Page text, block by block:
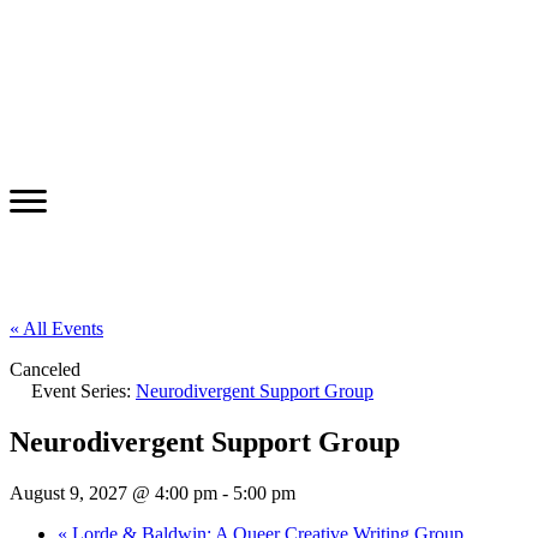
« All Events
Canceled
Event Series: Neurodivergent Support Group
Neurodivergent Support Group
August 9, 2027 @ 4:00 pm - 5:00 pm
« Lorde & Baldwin: A Queer Creative Writing Group